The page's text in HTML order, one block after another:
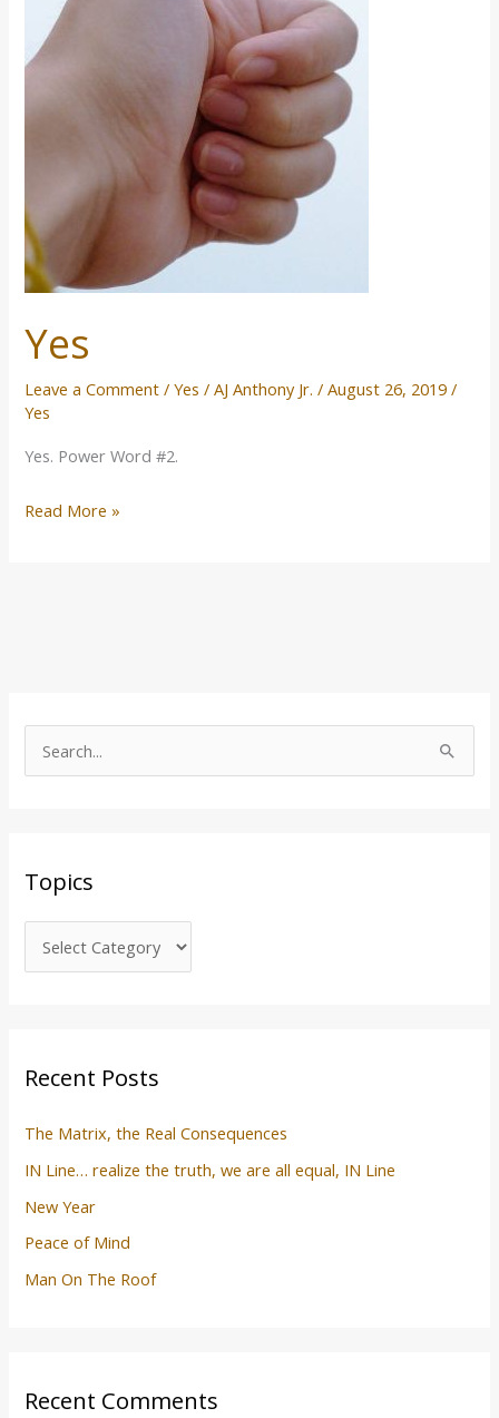
Yes
Leave a Comment /Yes /AJ Anthony Jr./August 26, 2019/
Yes
Yes. Power Word #2.
Read More »
c
o
Topics
p
Recent Posts
The Matrix, the Real Consequences
IN Line… realize the truth, we are all equal, IN Line
New Year
Peace of Mind
Man On The Roof
Recent Comments